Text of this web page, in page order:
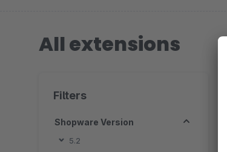
All extensions
Filters
Shopware Version
5.2